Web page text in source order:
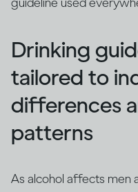
Drinking
tailored to
differences
patterns
As alcohol affects men